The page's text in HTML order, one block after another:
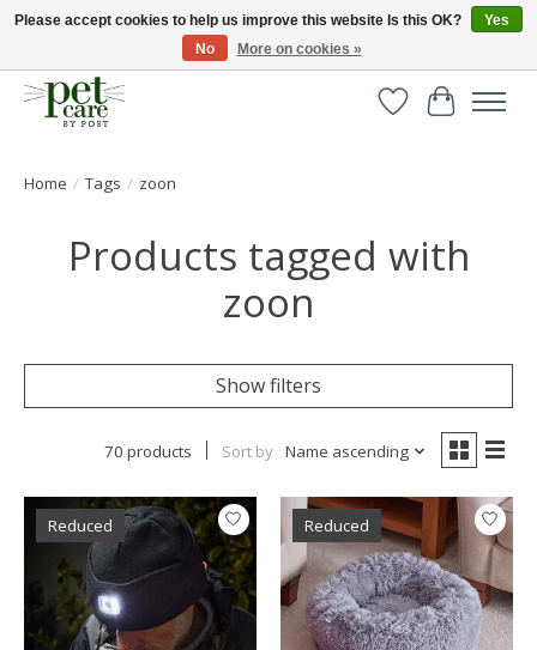
Huge selection of pet products with free delivery over £40
WishlistCart
Home / Tags / zoon
Products tagged with
zoon
Show filters
70 products Sort by Name ascending
Reduced Reduced
Please accept cookies to help us improve this website Is this OK?
Yes
No
More on cookies »